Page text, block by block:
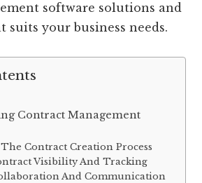
software solutions and
suits your business needs.
Contract Management
Contract Creation Process
Visibility And Tracking
And Communication